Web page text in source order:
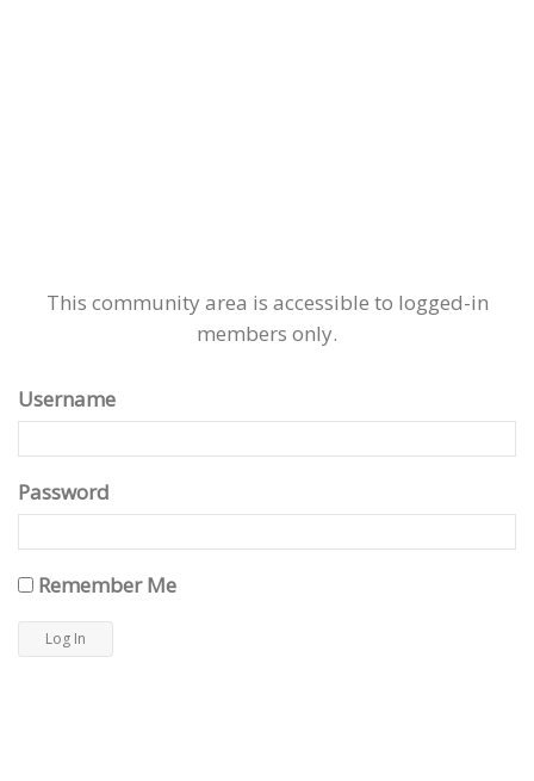
This community area is accessible to logged-in
members only.
Username
Password
Remember Me